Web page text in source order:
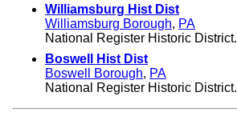
Williamsburg Hist Dist
Williamsburg Borough, PA
National Register Historic District.
Boswell Hist Dist
Boswell Borough, PA
National Register Historic District.